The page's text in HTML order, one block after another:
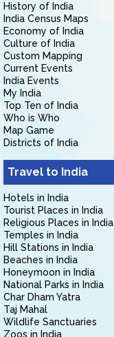
History of India
India Census Maps
Economy of India
Culture of India
Custom Mapping
Current Events
India Events
My India
Top Ten of India
Who is Who
Map Game
Districts of India
Travel to India
Hotels in India
Tourist Places in India
Religious Places in India
Temples in India
Hill Stations in India
Beaches in India
Honeymoon in India
National Parks in India
Char Dham Yatra
Taj Mahal
Wildlife Sanctuaries
Zoos in India